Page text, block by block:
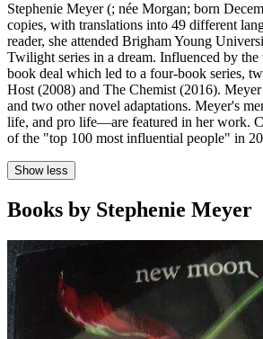
Stephenie Meyer (; née Morgan; born
copies, with translations into 49 different
reader, she attended Brigham Young
Twilight series in a dream. Influenced by
book deal which led to a four-book series,
Host (2008) and The Chemist (2016).
and two other novel adaptations. Meyer's
life, and pro life—are featured in her work.
of the "top 100 most influential people" in
Show less
Books by Stephenie Meyer